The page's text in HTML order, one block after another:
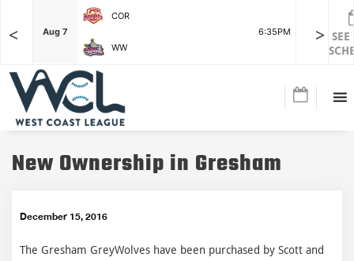
<
F Aug 7
COR
6:35PM
WW
Aug 7
>
New Ownership in Gresham
December 15, 2016
The Gresham GreyWolves have been purchased by Scott and